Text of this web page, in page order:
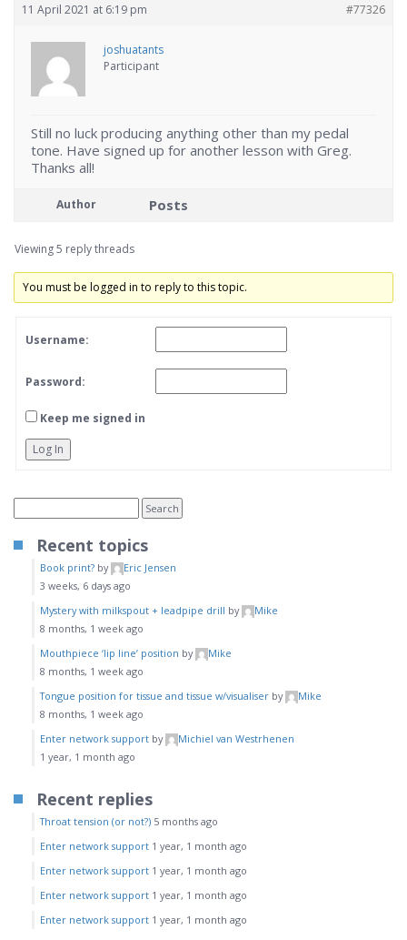
11 April 2021 at 6:19 pm #77326
joshuatants
Participant
Still no luck producing anything other than my pedal
tone. Have signed up for another lesson with Greg.
Thanks all!
Author Posts
Viewing 5 reply threads
You must be logged in to reply to this topic.
Username:
Password:
Keep me signed in
Log In
Recent topics
Book print? by
Eric Jensen
3 weeks, 6 days ago
Mystery with milkspout + leadpipe drill by
Mike
8 months, 1 week ago
Mouthpiece ‘lip line’ position by
Mike
8 months, 1 week ago
Tongue position for tissue and tissue w/visualiser by
Mike
8 months, 1 week ago
Enter network support by
Michiel van Westrhenen
1 year, 1 month ago
Recent replies
Throat tension (or not?) 5 months ago
Enter network support 1 year, 1 month ago
Enter network support 1 year, 1 month ago
Enter network support 1 year, 1 month ago
Enter network support 1 year, 1 month ago